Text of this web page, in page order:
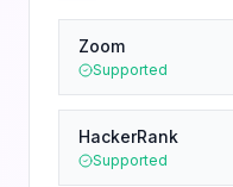
Zoom
Supported
HackerRank
Supported